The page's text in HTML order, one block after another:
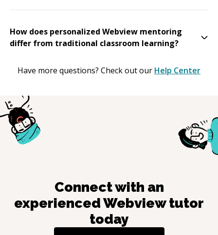
How does personalized Webview mentoring
differ from traditional classroom learning?
Have more questions? Check out our Help Center
Connect with an
experiencedWebviewtutor
today